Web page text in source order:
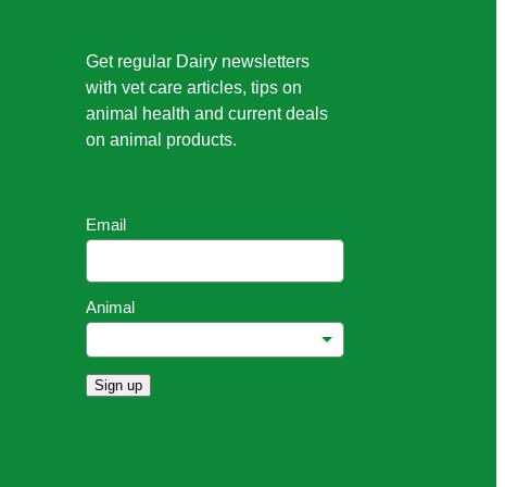
Get regular Dairy newsletters
with vet care articles, tips on
animal health and current deals
on animal products.
Email
Animal
Sign up